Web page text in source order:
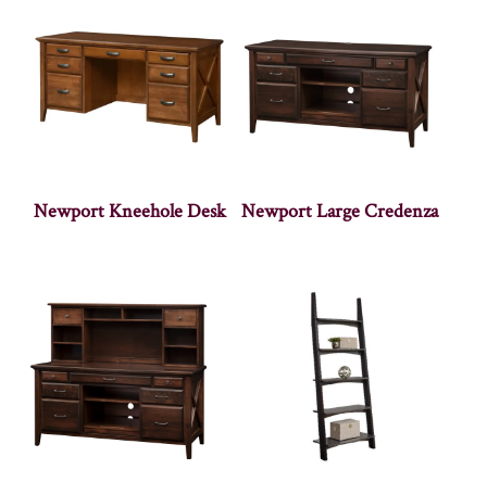
Newport Kneehole Desk Newport Large Credenza